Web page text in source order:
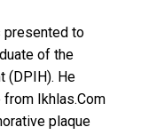
presented to
of the
(DPIH). He
Ikhlas.Com
plaque